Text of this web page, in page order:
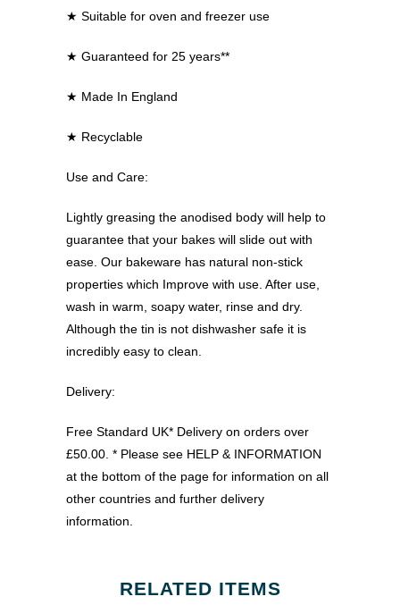
★ Suitable for oven and freezer use
★ Guaranteed for 25 years**
★ Made In England
★ Recyclable
Use and Care:
Lightly greasing the anodised body will help to
guarantee that your bakes will slide out with
ease. Our bakeware has natural non-stick
properties which Improve with use. After use,
wash in warm, soapy water, rinse and dry.
Although the tin is not dishwasher safe it is
incredibly easy to clean.
Delivery:
Free Standard UK* Delivery on orders over
£50.00. * Please see HELP & INFORMATION
at the bottom of the page for information on all
other countries and further delivery
information.
RELATED ITEMS